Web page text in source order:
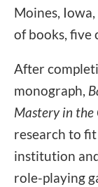
Moines,
of books, five
After
monograph,
Mastery in the
research to
institution
role-playing